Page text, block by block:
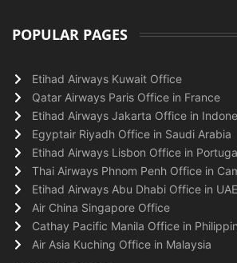
POPULAR PAGES
Etihad Airways Kuwait Office
Qatar Airways Paris Office in France
Etihad Airways Jakarta Office in
Egyptair Riyadh Office in Saudi Arabia
Etihad Airways Lisbon Office in
Thai Airways Phnom Penh Office in
Etihad Airways Abu Dhabi Office in UAE
Air China Singapore Office
Cathay Pacific Manila Office in
Air Asia Kuching Office in Malaysia